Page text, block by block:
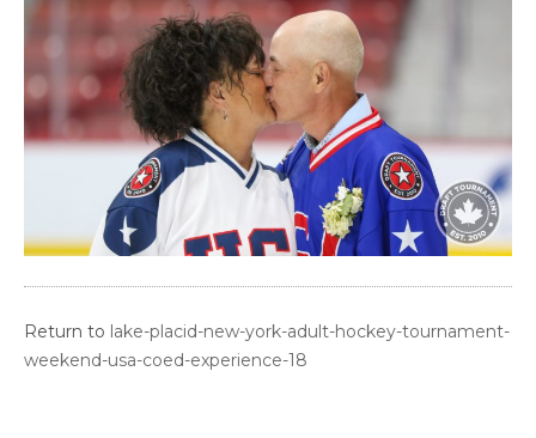
Return to lake-placid-new-york-adult-hockey-tournament-
weekend-usa-coed-experience-18